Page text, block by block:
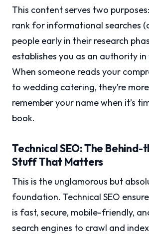
This content serves two
rank for informational searches
people early in their research
establishes you as an authority
When someone reads your
to wedding catering, they’re
remember your name when it’s
book.
Technical SEO: The Behind-
Stuff That Matters
This is the unglamorous but
foundation. Technical SEO
is fast, secure, mobile-friendly,
search engines to crawl and